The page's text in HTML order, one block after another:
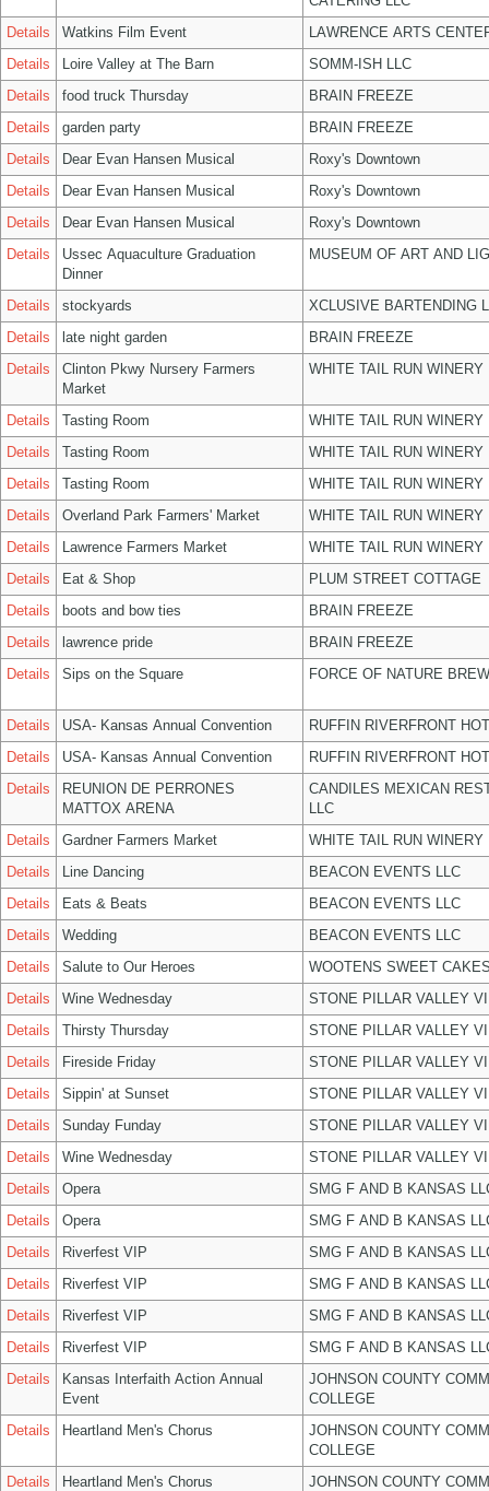
Details
Watkins Film Event
LAWRENCE ARTS
Details
Loire Valley at The Barn
SOMM-ISH LLC
Details
food truck Thursday
BRAIN FREEZE
Details
garden party
BRAIN FREEZE
Details
Dear Evan Hansen Musical
Roxy's Downtown
Details
Dear Evan Hansen Musical
Roxy's Downtown
Details
Dear Evan Hansen Musical
Roxy's Downtown
Details
Ussec Aquaculture Graduation
Dinner
MUSEUM OF ART AND
Details stockyards
XCLUSIVE BARTENDING
Details
late night garden
BRAIN FREEZE
Details
Clinton Pkwy Nursery Farmers
Market
WHITE TAIL RUN WINERY
Details Tasting Room
WHITE TAIL RUN WINERY
Details
Tasting Room
WHITE TAIL RUN WINERY
Details
Tasting Room
WHITE TAIL RUN WINERY
Details
Overland Park Farmers' Market
WHITE TAIL RUN WINERY
Details
Lawrence Farmers Market
WHITE TAIL RUN WINERY
Details
Eat & Shop
PLUM STREET COTTAGE
Details
boots and bow ties
BRAIN FREEZE
Details
lawrence pride
BRAIN FREEZE
Details
Sips on the Square FORCE OF NATURE
Details USA- Kansas Annual Convention
RUFFIN RIVERFRONT
Details
USA- Kansas Annual Convention
RUFFIN RIVERFRONT
Details
REUNION DE PERRONES
MATTOX ARENA
CANDILES MEXICAN
LLC
Details
Gardner Farmers Market
WHITE TAIL RUN WINERY
Details
Line Dancing
BEACON EVENTS LLC
Details
Eats & Beats
BEACON EVENTS LLC
Details
Wedding
BEACON EVENTS LLC
Details
Salute to Our Heroes
WOOTENS SWEET
Details
Wine Wednesday
STONE PILLAR VALLEY
Details
Thirsty Thursday
STONE PILLAR VALLEY
Details
Fireside Friday
STONE PILLAR VALLEY
Details
Sippin' at Sunset
STONE PILLAR VALLEY
Details
Sunday Funday
STONE PILLAR VALLEY
Details
Wine Wednesday
STONE PILLAR VALLEY
Details
Opera
SMG F AND B KANSAS
Details
Opera
SMG F AND B KANSAS
Details
Riverfest VIP
SMG F AND B KANSAS
Details
Riverfest VIP
SMG F AND B KANSAS
Details
Riverfest VIP
SMG F AND B KANSAS
Details
Riverfest VIP
SMG F AND B KANSAS
Details
Kansas Interfaith Action Annual
Event
JOHNSON COUNTY
COLLEGE
Details
Heartland Men's Chorus
JOHNSON COUNTY
COLLEGE
Details
Heartland Men's Chorus
JOHNSON COUNTY